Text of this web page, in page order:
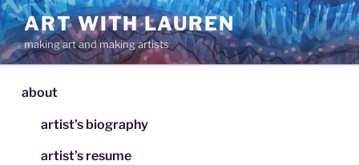
Skip
to
content
ART WITH LAUREN
making art and making artists
about
artist’s biography
artist’s resume